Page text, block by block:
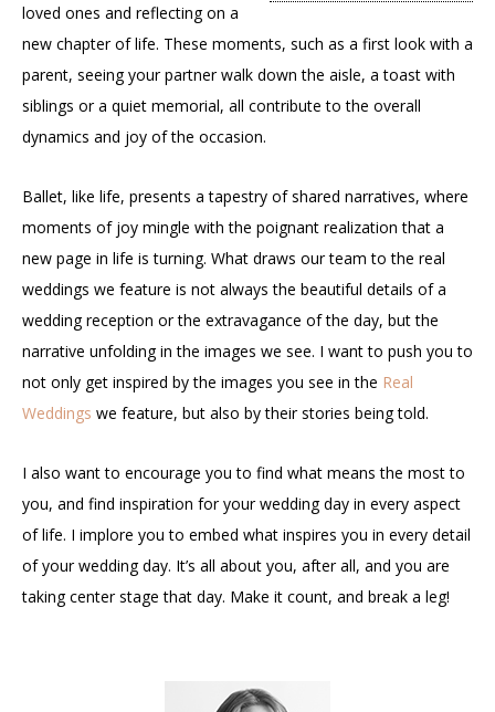
loved ones and reflecting on a
new chapter of life. These moments, such as a first look with a
parent, seeing your partner walk down the aisle, a toast with
siblings or a quiet memorial, all contribute to the overall
dynamics and joy of the occasion.
Ballet, like life, presents a tapestry of shared narratives, where
moments of joy mingle with the poignant realization that a
new page in life is turning. What draws our team to the real
weddings we feature is not always the beautiful details of a
wedding reception or the extravagance of the day, but the
narrative unfolding in the images we see. I want to push you to
not only get inspired by the images you see in the Real
Weddings we feature, but also by their stories being told.
I also want to encourage you to find what means the most to
you, and find inspiration for your wedding day in every aspect
of life. I implore you to embed what inspires you in every detail
of your wedding day. It’s all about you, after all, and you are
taking center stage that day. Make it count, and break a leg!